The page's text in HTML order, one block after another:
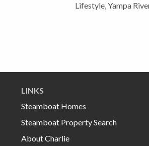
Lifestyle,Yampa
LINKS
Steamboat Homes
Steamboat Property Search
About Charlie